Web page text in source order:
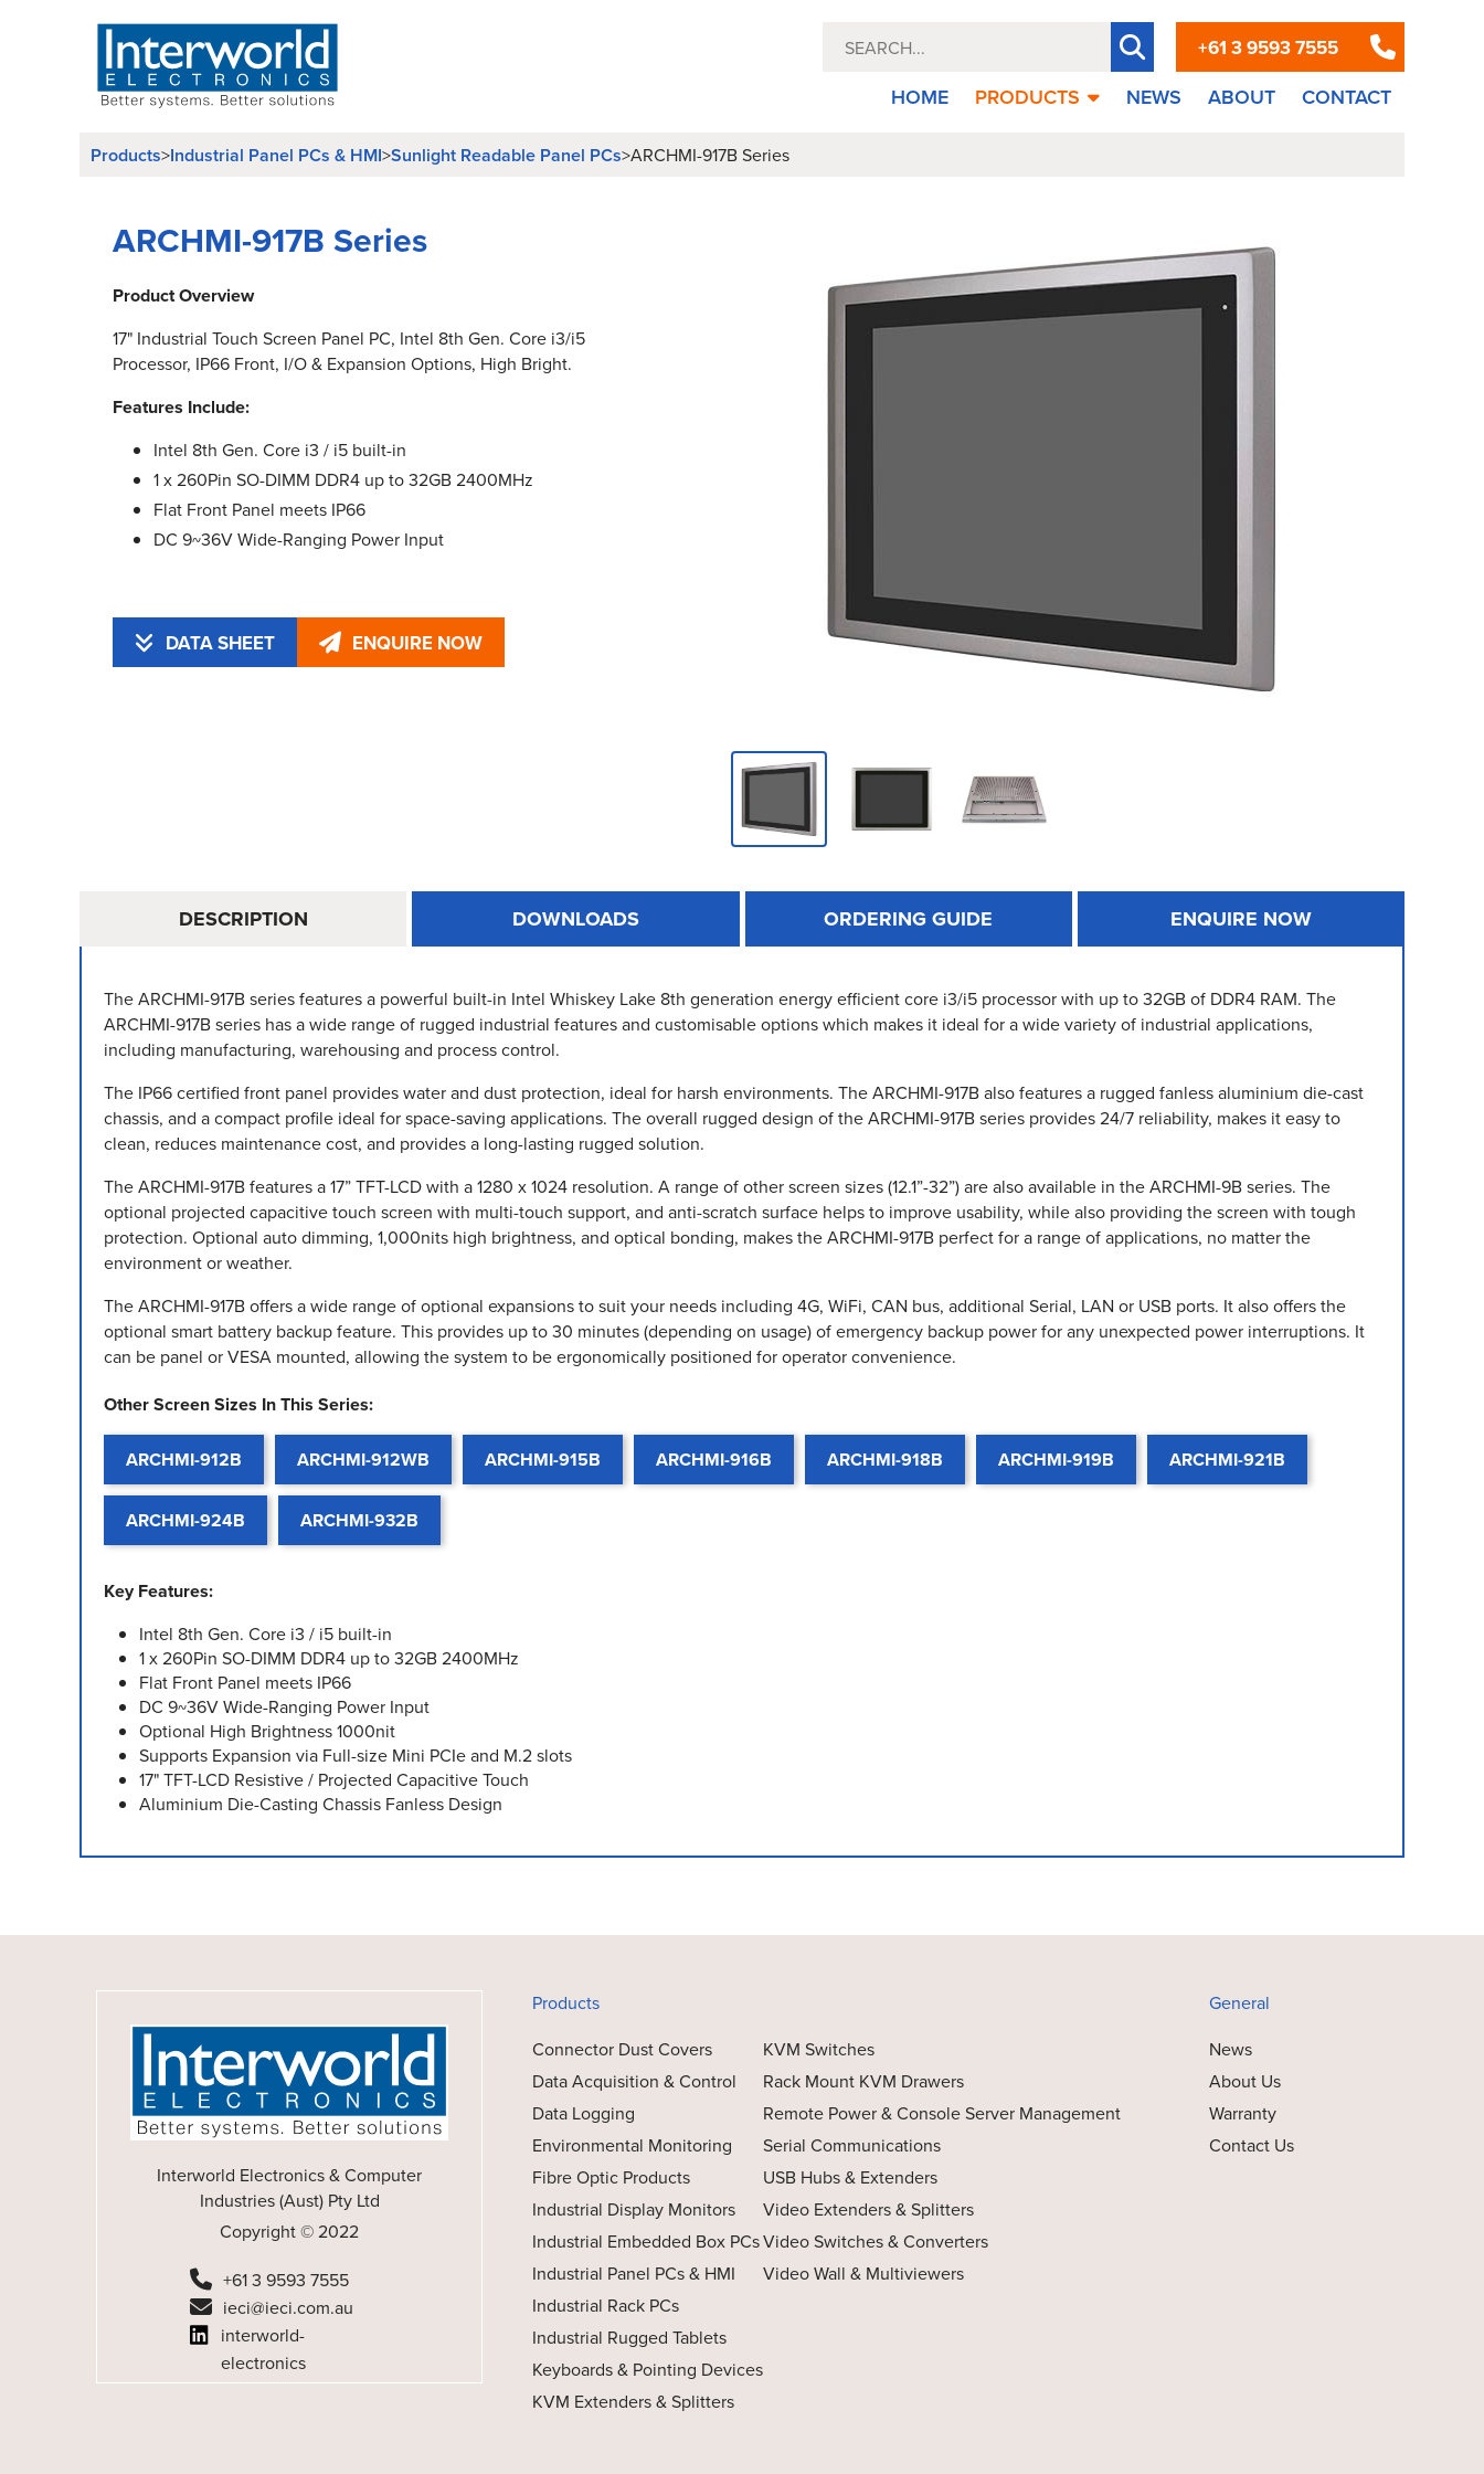
+61 3 9593 7555
HOME PRODUCTS NEWS ABOUT CONTACT
Products>Industrial Panel PCs & HMI>Sunlight Readable Panel PCs>ARCHMI-917B Series
ARCHMI-917B Series
Product Overview
17" Industrial Touch Screen Panel PC, Intel 8th Gen. Core i3/i5
Processor, IP66 Front, I/O & Expansion Options, High Bright.
Features Include:
Intel 8th Gen. Core i3 / i5 built-in
1 x 260Pin SO-DIMM DDR4 up to 32GB 2400MHz
Flat Front Panel meets IP66
DC 9~36V Wide-Ranging Power Input
DATA SHEET ENQUIRE NOW
DESCRIPTION DOWNLOADS ORDERING GUIDE ENQUIRE NOW
The ARCHMI-917B series features a powerful built-in Intel Whiskey Lake 8th generation energy efficient core i3/i5 processor with up to 32GB of DDR4 RAM. The
ARCHMI-917B series has a wide range of rugged industrial features and customisable options which makes it ideal for a wide variety of industrial applications,
including manufacturing, warehousing and process control.
The IP66 certified front panel provides water and dust protection, ideal for harsh environments. The ARCHMI-917B also features a rugged fanless aluminium die-cast
chassis, and a compact profile ideal for space-saving applications. The overall rugged design of the ARCHMI-917B series provides 24/7 reliability, makes it easy to
clean, reduces maintenance cost, and provides a long-lasting rugged solution.
The ARCHMI-917B features a 17” TFT-LCD with a 1280 x 1024 resolution. A range of other screen sizes (12.1”-32”) are also available in the ARCHMI-9B series. The
optional projected capacitive touch screen with multi-touch support, and anti-scratch surface helps to improve usability, while also providing the screen with tough
protection. Optional auto dimming, 1,000nits high brightness, and optical bonding, makes the ARCHMI-917B perfect for a range of applications, no matter the
environment or weather.
The ARCHMI-917B offers a wide range of optional expansions to suit your needs including 4G, WiFi, CAN bus, additional Serial, LAN or USB ports. It also offers the
optional smart battery backup feature. This provides up to 30 minutes (depending on usage) of emergency backup power for any unexpected power interruptions. It
can be panel or VESA mounted, allowing the system to be ergonomically positioned for operator convenience.
Other Screen Sizes In This Series:
ARCHMI-912B ARCHMI-912WB ARCHMI-915B ARCHMI-916B ARCHMI-918B ARCHMI-919B ARCHMI-921B
ARCHMI-924B ARCHMI-932B
Key Features:
Intel 8th Gen. Core i3 / i5 built-in
1 x 260Pin SO-DIMM DDR4 up to 32GB 2400MHz
Flat Front Panel meets IP66
DC 9~36V Wide-Ranging Power Input
Optional High Brightness 1000nit
Supports Expansion via Full-size Mini PCIe and M.2 slots
17" TFT-LCD Resistive / Projected Capacitive Touch
Aluminium Die-Casting Chassis Fanless Design
Interworld Electronics & Computer
Industries (Aust) Pty Ltd
Copyright © 2022
+61 3 9593 7555
ieci@ieci.com.au
interworld-
electronics
Products
Connector Dust Covers
Data Acquisition & Control
Data Logging
Environmental Monitoring
Fibre Optic Products
Industrial Display Monitors
Industrial Embedded Box PCs
Industrial Panel PCs & HMI
Industrial Rack PCs
Industrial Rugged Tablets
Keyboards & Pointing Devices
KVM Extenders & Splitters
KVM Switches
Rack Mount KVM Drawers
Remote Power & Console Server Management
Serial Communications
USB Hubs & Extenders
Video Extenders & Splitters
Video Switches & Converters
Video Wall & Multiviewers
General
News
About Us
Warranty
Contact Us